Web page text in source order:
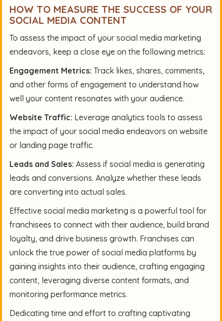
HOW TO MEASURE THE SUCCESS OF YOUR
SOCIAL MEDIA CONTENT
To assess the impact of your social media marketing
endeavors, keep a close eye on the following metrics:
Engagement Metrics: Track likes, shares, comments,
and other forms of engagement to understand how
well your content resonates with your audience.
Website Traffic: Leverage analytics tools to assess
the impact of your social media endeavors on website
or landing page traffic.
Leads and Sales: Assess if social media is generating
leads and conversions. Analyze whether these leads
are converting into actual sales.
Effective social media marketing is a powerful tool for
franchisees to connect with their audience, build brand
loyalty, and drive business growth. Franchises can
unlock the true power of social media platforms by
gaining insights into their audience, crafting engaging
content, leveraging diverse content formats, and
monitoring performance metrics.
Dedicating time and effort to crafting captivating